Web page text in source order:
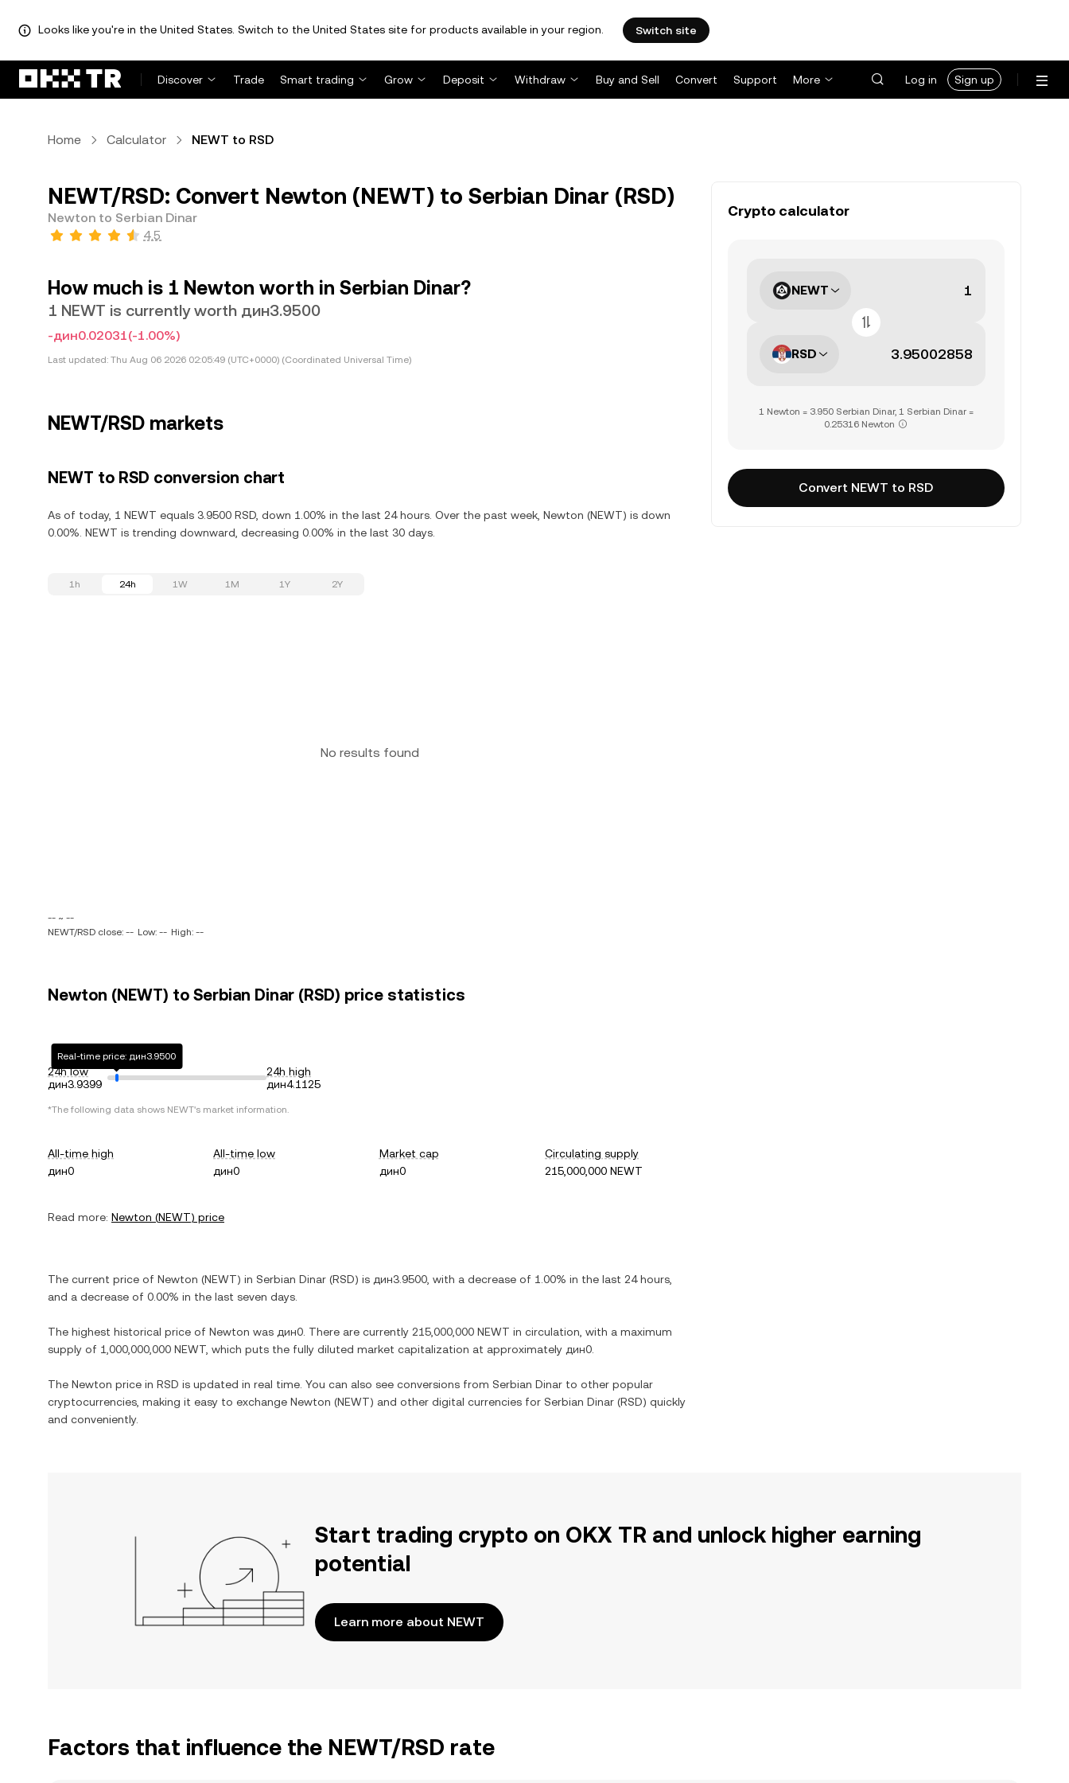
Looks like you're in the United States. Switch to the United States site for products available in your region. Switch site
Discover Trade Smart trading Grow Deposit Withdraw Buy and Sell Convert Support More Log in Sign up
Home Calculator NEWT to RSD
NEWT/RSD: Convert Newton (NEWT) to Serbian Dinar (RSD)
Newton to Serbian Dinar
4.5
How much is 1 Newton worth in Serbian Dinar?
1 NEWT is currently worth дин3.9500
-дин0.02031(-1.00%)
Last updated: Thu Aug 06 2026 02:05:49 (UTC+0000) (Coordinated Universal Time)
NEWT/RSD markets
NEWT to RSD conversion chart
As of today, 1 NEWT equals 3.9500 RSD, down 1.00% in the last 24 hours. Over the past week, Newton (NEWT) is down
0.00%. NEWT is trending downward, decreasing 0.00% in the last 30 days.
1h 24h 1W 1M 1Y 2Y
No results found
-- ~ --
NEWT/RSD close: -- Low: -- High: --
Newton (NEWT) to Serbian Dinar (RSD) price statistics
24h low
дин3.9399
Real-time price: дин3.9500
24h high
дин4.1125
*The following data shows NEWT's market information.
All-time high
дин0
All-time low
дин0
Market cap
дин0
Circulating supply
215,000,000 NEWT
Read more: Newton (NEWT) price
The current price of Newton (NEWT) in Serbian Dinar (RSD) is дин3.9500 , with a decrease of 1.00% in the last 24 hours,
and a decrease of 0.00% in the last seven days.
The highest historical price of Newton was дин0 . There are currently 215,000,000 NEWT in circulation, with a maximum
supply of 1,000,000,000 NEWT , which puts the fully diluted market capitalization at approximately дин0
The Newton price in RSD is updated in real time. You can also see conversions from Serbian Dinar to other popular
cryptocurrencies, making it easy to exchange Newton (NEWT) and other digital currencies for Serbian Dinar (RSD) quickly
and conveniently.
Crypto calculator
NEWT
RSD
1 Newton = 3.950 Serbian Dinar, 1 Serbian Dinar =
0.25316 Newton
Convert NEWT to RSD
Start trading crypto on OKX TR and unlock higher earning
potential
Learn more about NEWT
Factors that influence the NEWT/RSD rate